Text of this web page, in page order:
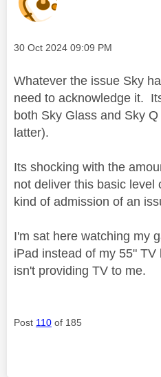
Message posted on
‎30 Oct 2024 09:09 PM
Whatever the issue Sky
need to acknowledge it.
both Sky Glass and Sky
latter).
Its shocking with the
not deliver this basic level
kind of admission of an
I'm sat here watching my
iPad instead of my 55"
isn't providing TV to me.
Post 110 of 185